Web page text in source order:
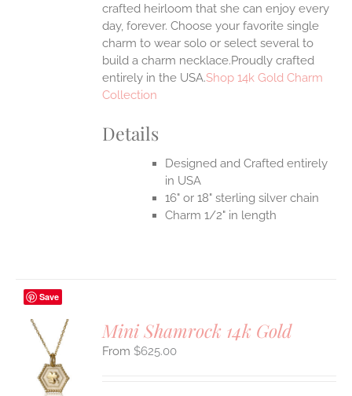
crafted heirloom that she can enjoy every
day, forever. Choose your favorite single
charm to wear solo or select several to
build a charm necklace.Proudly crafted
entirely in the USA.Shop 14k Gold Charm
Collection
Details
Designed and Crafted entirely
in USA
16" or 18" sterling silver chain
Charm 1/2" in length
Save
Mini Shamrock 14k Gold
$625.00